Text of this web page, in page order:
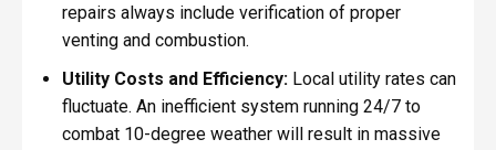
repairs always include verification of proper
venting and combustion.
Utility Costs and Efficiency:Local utility rates can
fluctuate. An inefficient system running 24/7 to
combat 10-degree weather will result in massive